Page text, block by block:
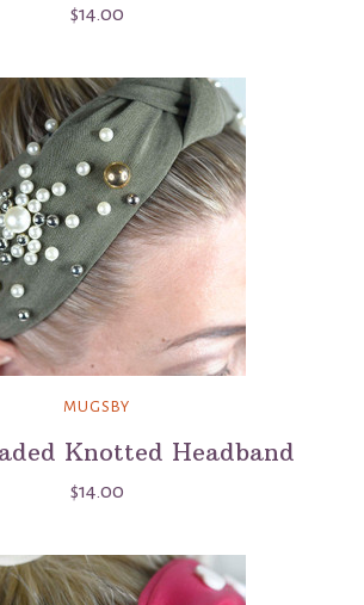
$14.00
MUGSBY
Knotted Headband
$14.00